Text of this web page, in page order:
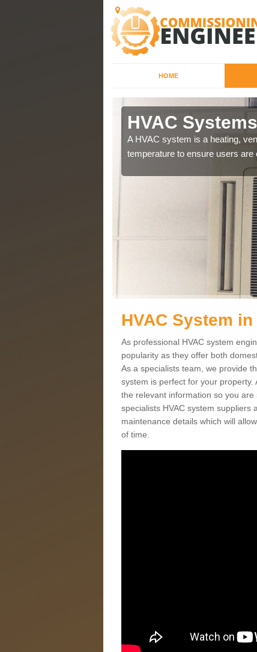
HOME
HVAC
A HVAC system is a heating,
temperature to ensure users are
HVAC System
As professional HVAC system
popularity as they offer both
As a specialists team, we provide
system is perfect for your
the relevant information so you
specialists HVAC system suppliers
maintenance details which will
of time.